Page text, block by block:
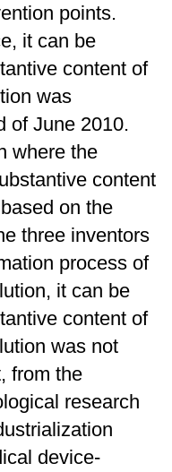
points.
it can be
content of
was
of June 2010.
where the
content
on the
three inventors
process of
it can be
content of
was not
from the
research
device-